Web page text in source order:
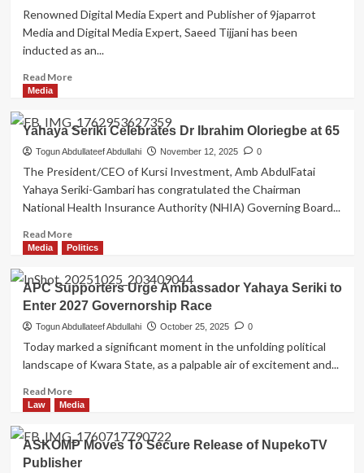
More
Prosperous
for
Assures
Constituents
Renowned Digital Media Expert and Publisher of 9japarrot
Media and Digital Media Expert, Saeed Tijjani has been
inducted as an...
Read MoreRead
Digital
Media
Expert,
Saeed
into
Nigerian
of
Public
Relations
Media
Yahaya Seriki Celebrates Dr Ibrahim Oloriegbe at 65
Togun Abdullateef Abdullahi November 12, 2025 0
The President/CEO of Kursi Investment, Amb AbdulFatai
Yahaya Seriki-Gambari has congratulated the Chairman
National Health Insurance Authority (NHIA) Governing Board...
Read MoreRead
more
Yahaya
Seriki
Celebrates
Dr
Oloriegbe
at
Media Politics
APC Supporters Urge Ambassador Yahaya Seriki to
Enter 2027 Governorship Race
Togun Abdullateef Abdullahi October 25, 2025 0
Today marked a significant moment in the unfolding political
landscape of Kwara State, as a palpable air of excitement and...
Read MoreRead
more
APC
Supporters
Urge
Law Media
ASKOMP Moves To Secure Release of NupekoTV
Publisher